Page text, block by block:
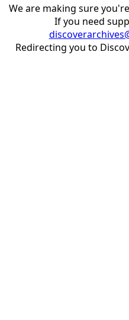
We are making sure
If you need
Redirecting you to